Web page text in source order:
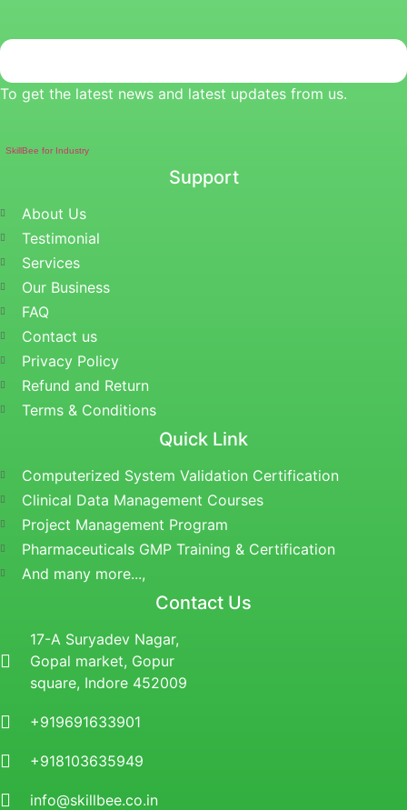
To get the latest news and latest updates from us.
SkillBee for Industry
Support
About Us
Testimonial
Services
Our Business
FAQ
Contact us
Privacy Policy
Refund and Return
Terms & Conditions
Quick Link
Computerized System Validation Certification
Clinical Data Management Courses
Project Management Program
Pharmaceuticals GMP Training & Certification
And many more...,
Contact Us
17-A Suryadev Nagar,
Gopal market, Gopur
square, Indore 452009
+919691633901
+918103635949
info@skillbee.co.in